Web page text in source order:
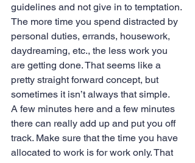
guidelines and not give in to temptation.
The more time you spend distracted by
personal duties, errands, housework,
daydreaming, etc., the less work you
are getting done. That seems like a
pretty straight forward concept, but
sometimes it isn’t always that simple.
A few minutes here and a few minutes
there can really add up and put you off
track. Make sure that the time you have
allocated to work is for work only. That